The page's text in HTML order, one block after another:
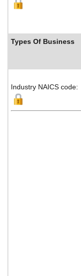
Types Of Business
Industry NAICS code: